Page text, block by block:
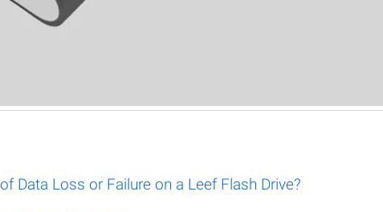
Data Loss or Failure on a Leef Flash Drive?